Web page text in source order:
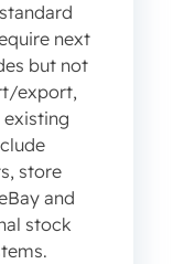
next
but not
export,
store
and
stock